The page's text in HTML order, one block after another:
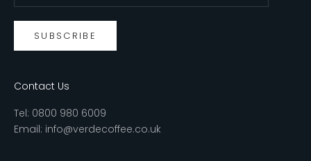
SUBSCRIBE
Contact Us
Tel: 0800 980 6009
Email: info@verdecoffee.co.uk